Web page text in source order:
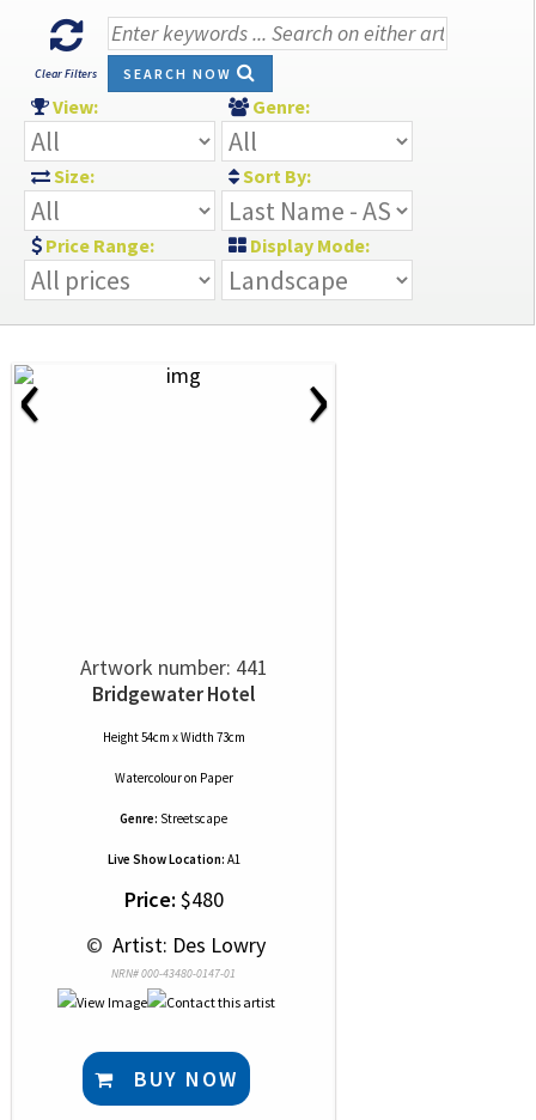
Clear Filters SEARCH NOW
View: Genre:
Size: Sort By:
Price Range: Display Mode:
‹ ›
Artwork number: 441
Bridgewater Hotel
Height 54cm x Width 73cm
Watercolouron Paper
Genre: Streetscape
Live Show Location: A1
Price: $480
© Artist: Des Lowry
NRN# 000-43480-0147-01
BUY NOW